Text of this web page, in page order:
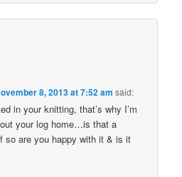
8, 2013 at 7:52 am said:
in your knitting, that’s why I’m
your log home…is that a
so are you happy with it & is it